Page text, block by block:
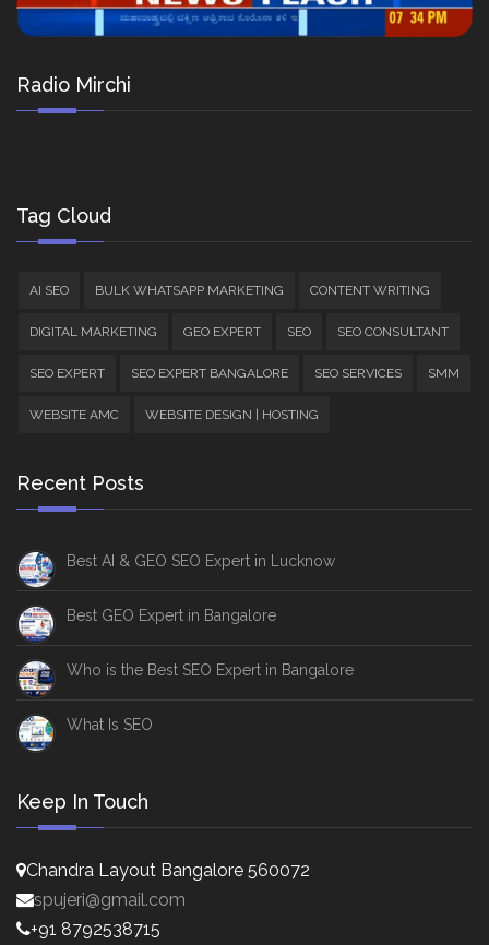
Radio Mirchi
Tag Cloud
AI SEO BULK WHATSAPP MARKETING CONTENT WRITING
DIGITAL MARKETING GEO EXPERT SEO SEO CONSULTANT
SEO EXPERT SEO EXPERT BANGALORE SEO SERVICES SMM
WEBSITE AMC WEBSITE DESIGN | HOSTING
Recent Posts
Best AI & GEO SEO Expert in Lucknow
Best GEO Expert in Bangalore
Who is the Best SEO Expert in Bangalore
What Is SEO
Keep In Touch
Chandra Layout Bangalore 560072
spujeri@gmail.com
+91 8792538715